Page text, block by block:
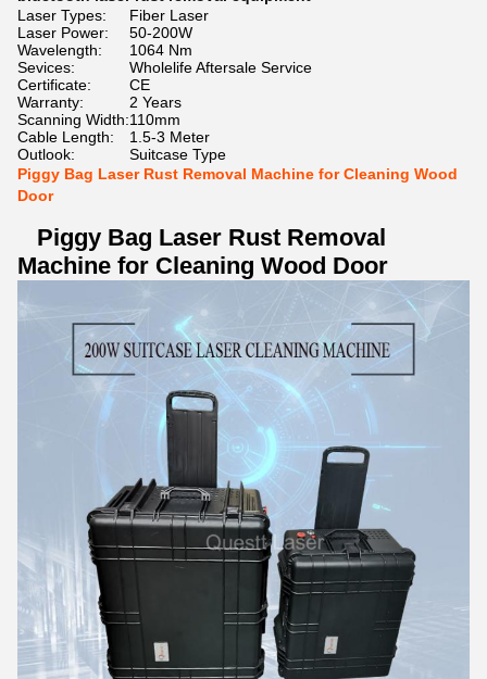
Laser Types:
Fiber Laser
Laser Power:
50-200W
Wavelength:
1064 Nm
Sevices:
Wholelife Aftersale Service
Certificate:
CE
Warranty:
2 Years
Scanning Width:110mm
Cable Length:
1.5-3 Meter
Outlook:
Suitcase Type
Piggy Bag Laser Rust Removal Machine for Cleaning Wood
Door
Piggy Bag Laser Rust Removal
Machine for Cleaning Wood Door